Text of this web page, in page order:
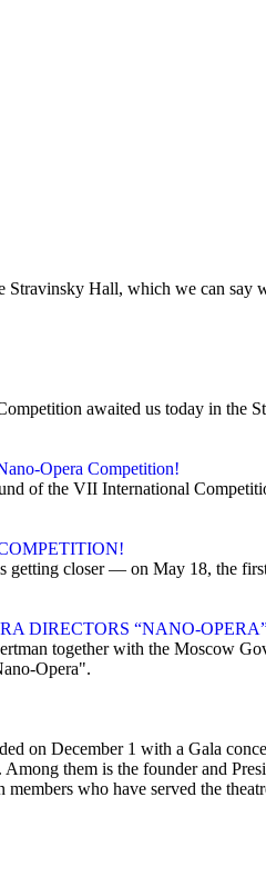
Stravinsky Hall, which we can
awaited us today in the
Opera Competition!
of the VII International
closer — on May 18, the
DIRECTORS “NANO-
together with the Moscow
Opera".
on December 1 with a Gala
them is the founder and
who have served the